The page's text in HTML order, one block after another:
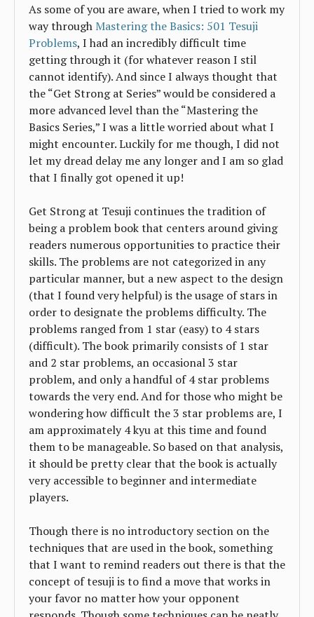
As some of you are aware, when I tried to work my
way throughMastering the Basics: 501 Tesuji
Problems, I had an incredibly difficult time
getting through it (for whatever reason I stil
cannot identify). And since I always thought that
the “Get Strong at Series” would be considered a
more advanced level than the “Mastering the
Basics Series,” I was a little worried about what I
might encounter. Luckily for me though, I did not
let my dread delay me any longer and I am so glad
that I finally got opened it up!
Get Strong at Tesuji continues the tradition of
being a problem book that centers around giving
readers numerous opportunities to practice their
skills. The problems are not categorized in any
particular manner, but a new aspect to the design
(that I found very helpful) is the usage of stars in
order to designate the problems difficulty. The
problems ranged from 1 star (easy) to 4 stars
(difficult). The book primarily consists of 1 star
and 2 star problems, an occasional 3 star
problem, and only a handful of 4 star problems
towards the very end. And for those who might be
wondering how difficult the 3 star problems are, I
am approximately 4 kyu at this time and found
them to be manageable. So based on that analysis,
it should be pretty clear that the book is actually
very accessible to beginner and intermediate
players.
Though there is no introductory section on the
techniques that are used in the book, something
that I want to remind readers out there is that the
concept of tesuji is to find a move that works in
your favor no matter how your opponent